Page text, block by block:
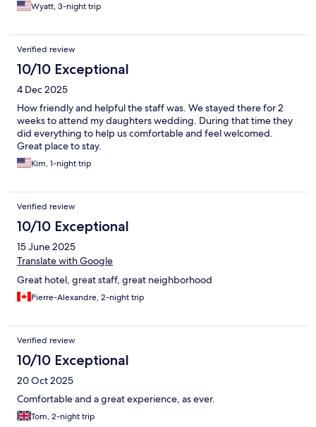
Wyatt, 3-night trip
Verified review
10/10 Exceptional
4 Dec 2025
How friendly and helpful the staff was. We stayed there for 2
weeks to attend my daughters wedding. During that time they
did everything to help us comfortable and feel welcomed.
Great place to stay.
Kim, 1-night trip
Verified review
10/10 Exceptional
15 June 2025
Translate with Google
Great hotel, great staff, great neighborhood
Pierre-Alexandre, 2-night trip
Verified review
10/10 Exceptional
20 Oct 2025
Comfortable and a great experience, as ever.
Tom, 2-night trip